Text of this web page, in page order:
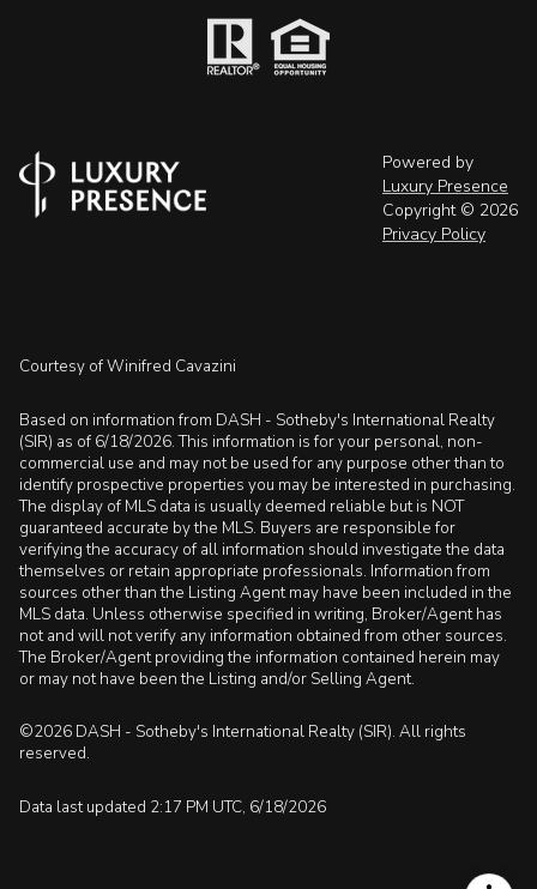
Powered by
Luxury Presence
Copyright © 2026
Privacy Policy
Courtesy of Winifred Cavazini
Based on information from DASH - Sotheby's International Realty
(SIR) as of 6/18/2026. This information is for your personal, non-
commercial use and may not be used for any purpose other than to
identify prospective properties you may be interested in purchasing.
The display of MLS data is usually deemed reliable but is NOT
guaranteed accurate by the MLS. Buyers are responsible for
verifying the accuracy of all information should investigate the data
themselves or retain appropriate professionals. Information from
sources other than the Listing Agent may have been included in the
MLS data. Unless otherwise specified in writing, Broker/Agent has
not and will not verify any information obtained from other sources.
The Broker/Agent providing the information contained herein may
or may not have been the Listing and/or Selling Agent.
©2026 DASH - Sotheby's International Realty (SIR). All rights
reserved.
Data last updated 2:17 PM UTC, 6/18/2026